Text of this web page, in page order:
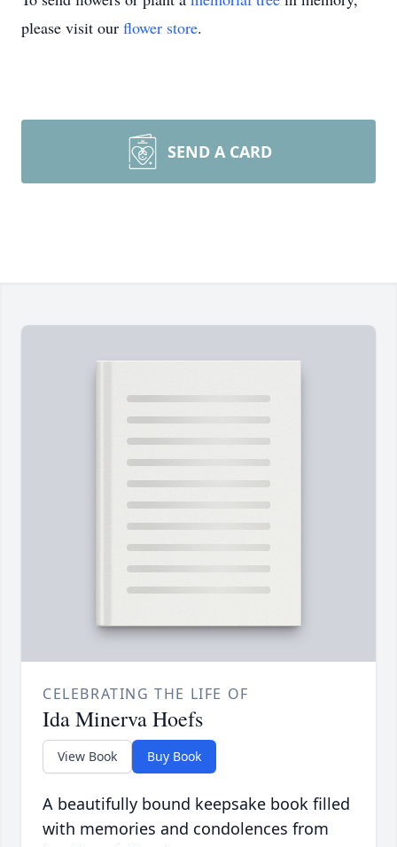
please visit our flower store.
SEND A CARD
CELEBRATING THE LIFE OF
Ida Minerva Hoefs
View Book Buy Book
A beautifully bound keepsake book filled
with memories and condolences from